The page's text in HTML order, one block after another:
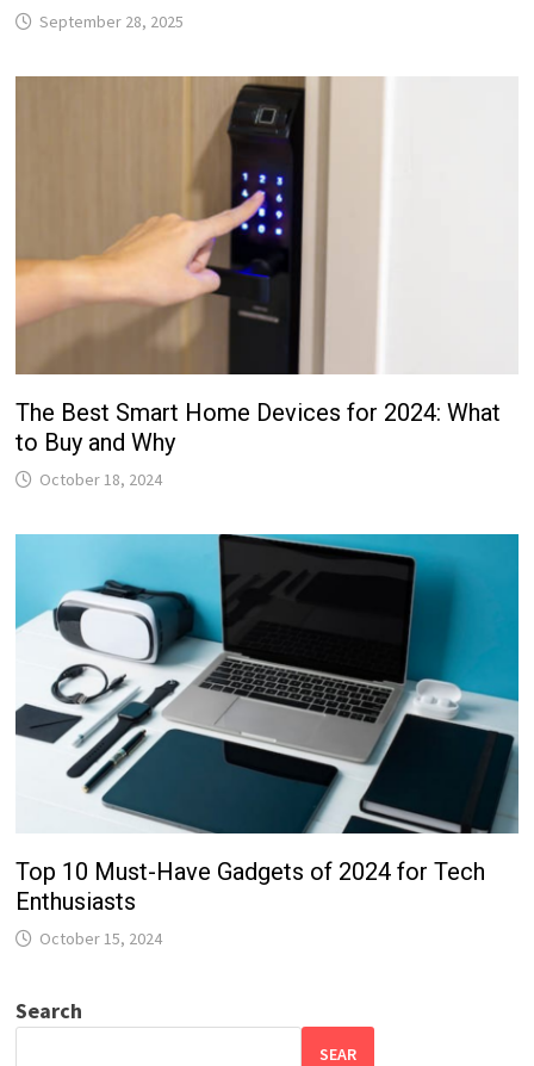
September 28, 2025
The Best Smart Home Devices for 2024: What
to Buy and Why
October 18, 2024
Top 10 Must-Have Gadgets of 2024 for Tech
Enthusiasts
October 15, 2024
Search
SEAR